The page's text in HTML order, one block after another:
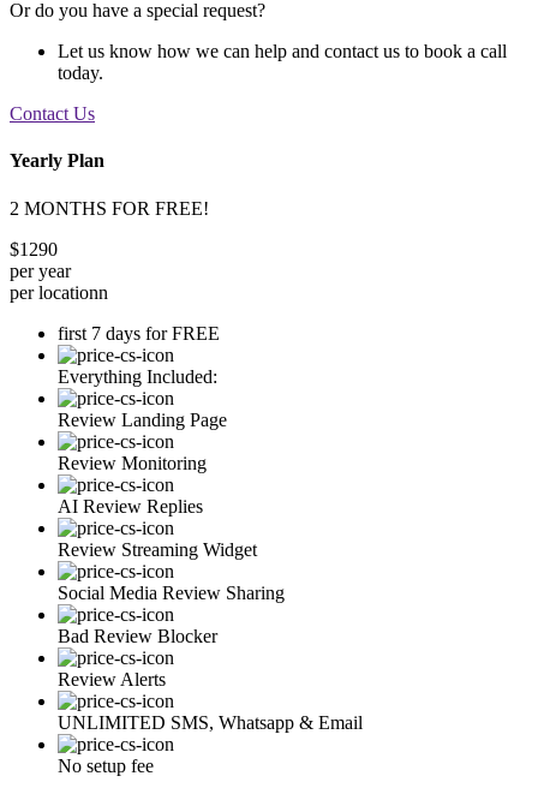
Or do you have a special request?
Let us know how we can help and contact us to book a call
today.
Contact Us
Yearly Plan
2 MONTHS FOR FREE!
$1290
per year
per locationn
first 7 days for FREE
Everything Included:
Review Landing Page
Review Monitoring
AI Review Replies
Review Streaming Widget
Social Media Review Sharing
Bad Review Blocker
Review Alerts
UNLIMITED SMS, Whatsapp & Email
No setup fee